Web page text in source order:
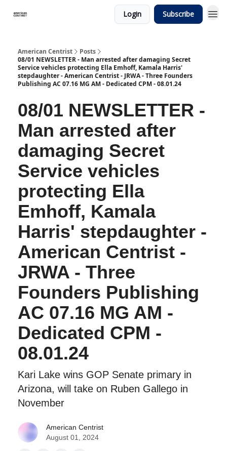
Login Subscribe
American Centrist
Posts
08/01 NEWSLETTER - Man arrested after damaging Secret
Service vehicles protecting Ella Emhoff, Kamala Harris'
stepdaughter - American Centrist - JRWA - Three Founders
Publishing AC 07.16 MG AM - Dedicated CPM - 08.01.24
08/01 NEWSLETTER -
Man arrested after
damaging Secret
Service vehicles
protecting Ella
Emhoff, Kamala
Harris' stepdaughter -
American Centrist -
JRWA - Three
Founders Publishing
AC 07.16 MG AM -
Dedicated CPM -
08.01.24
Kari Lake wins GOP Senate primary in
Arizona, will take on Ruben Gallego in
November
American Centrist
August 01, 2024